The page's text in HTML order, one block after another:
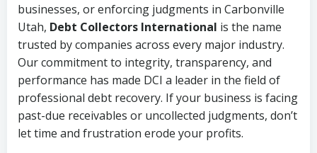
businesses, or enforcing judgments in Carbonville
Utah, Debt Collectors International is the name
trusted by companies across every major industry.
Our commitment to integrity, transparency, and
performance has made DCI a leader in the field of
professional debt recovery. If your business is facing
past-due receivables or uncollected judgments, don’t
let time and frustration erode your profits.